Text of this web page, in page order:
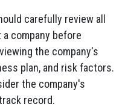
carefully review all
company before
the company's
plan, and risk factors.
the company's
record.